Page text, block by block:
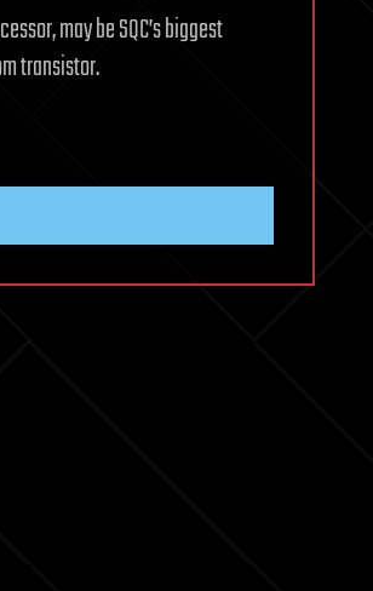
may be SQC’s biggest
transistor.